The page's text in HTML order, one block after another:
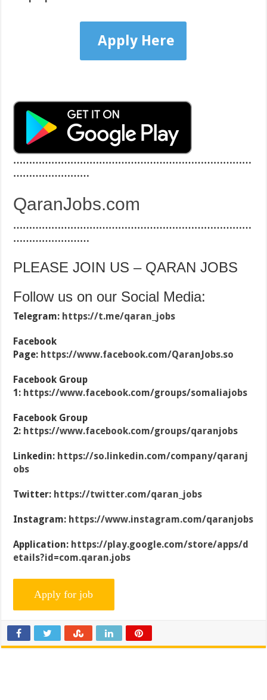
Apply Here
…………………………………………………………………
……………………
QaranJobs.com
…………………………………………………………………
……………………
PLEASE JOIN US – QARAN JOBS
Follow us on our Social Media:
Telegram: https://t.me/qaran_jobs
Facebook
Page: https://www.facebook.com/QaranJobs.so
Facebook Group
1: https://www.facebook.com/groups/somaliajobs
Facebook Group
2: https://www.facebook.com/groups/qaranjobs
Linkedin: https://so.linkedin.com/company/qaranj
obs
Twitter: https://twitter.com/qaran_jobs
Instagram: https://www.instagram.com/qaranjobs
Application: https://play.google.com/store/apps/d
etails?id=com.qaran.jobs